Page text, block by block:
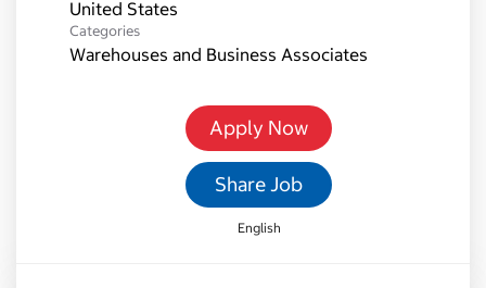
Categories
Warehouses and Business Associates
Apply Now
Share Job
English